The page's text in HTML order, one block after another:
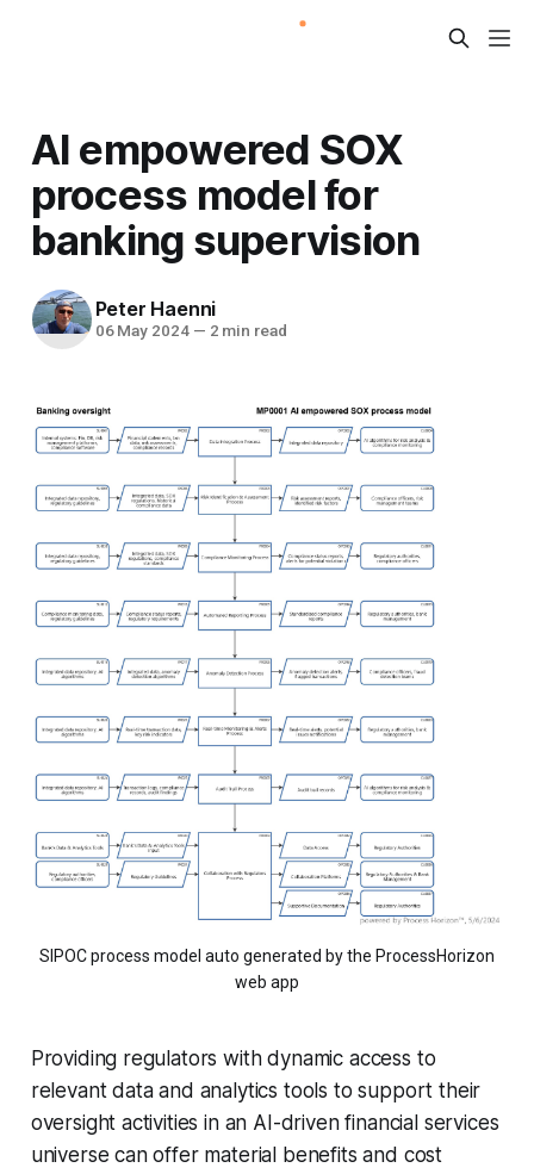
AI empowered SOX
process model for
banking supervision
Peter Haenni
06 May 2024 — 2 min read
SIPOC process model auto generated by the ProcessHorizon
web app
Providing regulators with dynamic access to
relevant data and analytics tools to support their
oversight activities in an AI-driven financial services
universe can offer material benefits and cost